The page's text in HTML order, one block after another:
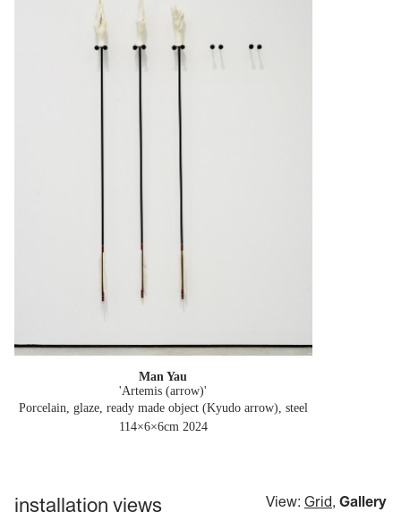
Man Yau
'Artemis (arrow)'
Porcelain, glaze, ready made object (Kyudo arrow), steel
114×6×6cm 2024
installation views View: Grid Gallery